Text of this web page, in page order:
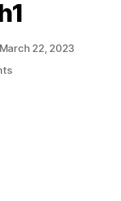
March 22, 2023
on